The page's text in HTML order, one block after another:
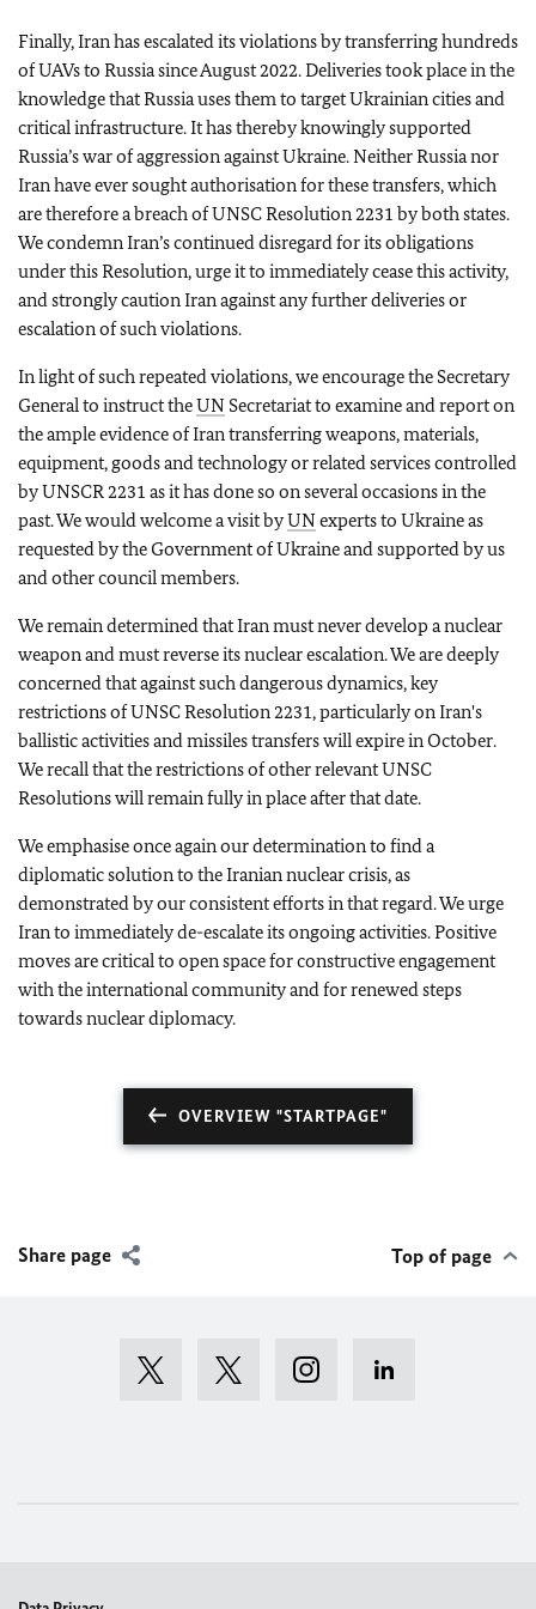
Finally, Iran has escalated its violations by transferring hundreds
of UAVs to Russia since August 2022. Deliveries took place in the
knowledge that Russia uses them to target Ukrainian cities and
critical infrastructure. It has thereby knowingly supported
Russia’s war of aggression against Ukraine. Neither Russia nor
Iran have ever sought authorisation for these transfers, which
are therefore a breach of UNSC Resolution 2231 by both states.
We condemn Iran’s continued disregard for its obligations
under this Resolution, urge it to immediately cease this activity,
and strongly caution Iran against any further deliveries or
escalation of such violations.
In light of such repeated violations, we encourage the Secretary
General to instruct theUN Secretariat to examine and report on
the ample evidence of Iran transferring weapons, materials,
equipment, goods and technology or related services controlled
by UNSCR 2231 as it has done so on several occasions in the
past. We would welcome a visit byUNexperts to Ukraine as
requested by the Government of Ukraine and supported by us
and other council members.
We remain determined that Iran must never develop a nuclear
weapon and must reverse its nuclear escalation. We are deeply
concerned that against such dangerous dynamics, key
restrictions of UNSC Resolution 2231, particularly on Iran's
ballistic activities and missiles transfers will expire in October.
We recall that the restrictions of other relevant UNSC
Resolutions will remain fully in place after that date.
We emphasise once again our determination to find a
diplomatic solution to the Iranian nuclear crisis, as
demonstrated by our consistent efforts in that regard. We urge
Iran to immediately de-escalate its ongoing activities. Positive
moves are critical to open space for constructive engagement
with the international community and for renewed steps
towards nuclear diplomacy.
OVERVIEW "STARTPAGE"
Share page Top of page